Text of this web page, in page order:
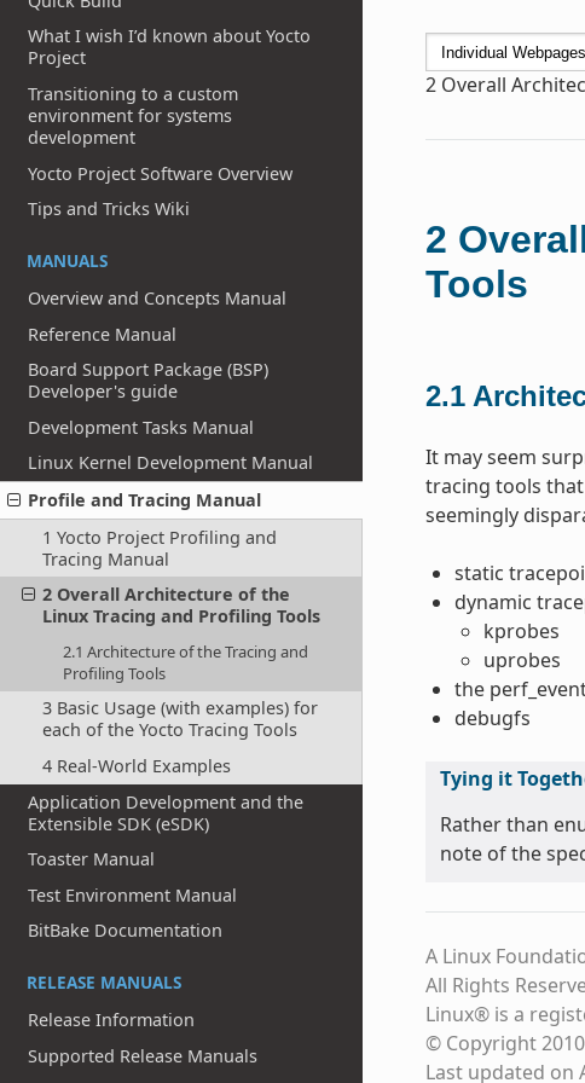
What I wish I’d known about Yocto
Project
Transitioning to a custom
environment for systems
development
Yocto Project Software Overview
Tips and Tricks Wiki
MANUALS
Overview and Concepts Manual
Reference Manual
Board Support Package (BSP)
Developer's guide
Development Tasks Manual
Linux Kernel Development Manual
Profile and Tracing Manual
1 Yocto Project Profiling and
Tracing Manual
2 Overall Architecture of the
Linux Tracing and Profiling Tools
2.1 Architecture of the Tracing and
Profiling Tools
3 Basic Usage (with examples) for
each of the Yocto Tracing Tools
4 Real-World Examples
Application Development and the
Extensible SDK (eSDK)
Toaster Manual
Test Environment Manual
BitBake Documentation
RELEASE MANUALS
Release Information
Supported Release Manuals
2 Overall
2
Tools
2.1
It may seem
tracing tools
seemingly
static
dynamic
kprobes
uprobes
the
debugfs
Tying it
Rather than
note of the
A Linux
All Rights
Linux® is a
© Copyright
Last updated on